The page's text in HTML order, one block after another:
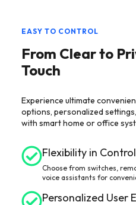
EASY TO CONTROL
From Clear to
Touch
Experience ultimate
options, personalized
with smart home or office
Flexibility in
Choose from switches,
voice assistants for
Personalized User